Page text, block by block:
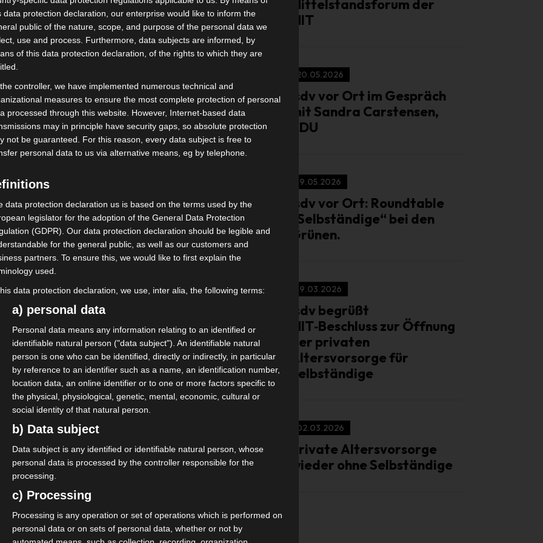
müssen!
diskutieren stellvertretend für
(BAGSV) mit:
der Parteien und um die
für Selbständige entschieden
zur-bundestagswahl-2025-was-
05-12-2024
#Bundestagswahl25
Mittelstandsforum der
MIT
20.05.2026
isdv vor Ort im Gespräch
mit Sandra Carstensen,
CDU
19.05.2026
isdv vor Ort: Roundtable
„Selbständige“ bei den
Grünen.
19.03.2026
isdv begrüßt
MIT‑Beschluss zur Öffnung
der privaten
Altersvorsorge für
Selbständige
02.03.2026
Private Altersvorsorge
wieder ohne Selbständige
data protection declaration, our enterprise would like to inform the
public of the nature, scope, and purpose of the personal data we
use and process. Furthermore, data subjects are informed, by
of this data protection declaration, of the rights to which they are
controller, we have implemented numerous technical and
measures to ensure the most complete protection of personal
processed through this website. However, Internet-based data
may in principle have security gaps, so absolute protection
not be guaranteed. For this reason, every data subject is free to
personal data to us via alternative means, eg by telephone.
data protection declaration us is based on the terms used by the
legislator for the adoption of the General Data Protection
(GDPR). Our data protection declaration should be legible and
for the general public, as well as our customers and
partners. To ensure this, we would like to first explain the
used.
data protection declaration, we use, inter alia, the following terms:
a) personal data
Personal data means any information relating to an identified or
identifiable natural person ("data subject"). An identifiable natural
person is one who can be identified, directly or indirectly, in particular
by reference to an identifier such as a name, an identification number,
location data, an online identifier or to one or more factors specific to
the physical, physiological, genetic, mental, economic, cultural or
social identity of that natural person.
b) Data subject
Data subject is any identified or identifiable natural person, whose
personal data is processed by the controller responsible for the
processing.
c) Processing
Processing is any operation or set of operations which is performed on
personal data or on sets of personal data, whether or not by